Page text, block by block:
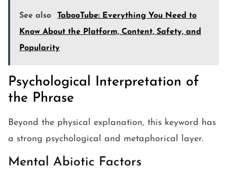
See also
TabooTube: Everything You Need to
Know About the Platform, Content, Safety, and
Popularity
Psychological Interpretation of
the Phrase
Beyond the physical explanation, this keyword has
a strong psychological and metaphorical layer.
Mental Abiotic Factors